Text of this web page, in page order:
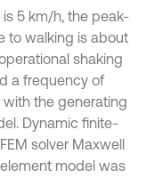
5 km/h, the peak-
to walking is about
shaking
a frequency of
the generating
Dynamic finite-
solver Maxwell
model was